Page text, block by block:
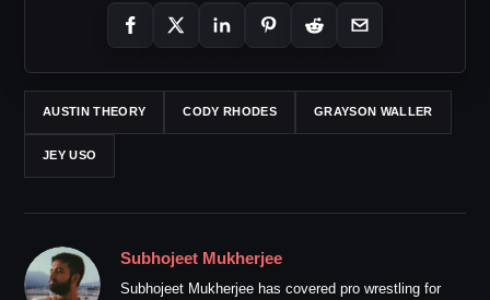
AUSTIN THEORY CODY RHODES GRAYSON WALLER
JEY USO
Subhojeet Mukherjee
Subhojeet Mukherjee has covered pro wrestling for